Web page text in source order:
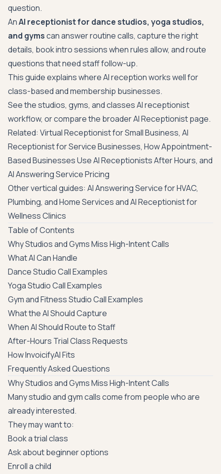
question.
AnAI receptionist for dance studios, yoga studios,
and gymscan answer routine calls, capture the right
details, book intro sessions when rules allow, and route
questions that need staff follow-up.
This guide explains where AI reception works well for
class-based and membership businesses.
See the studios, gyms, and classes AI receptionist
workflow, or compare the broaderAI Receptionist page.
Related: Virtual Receptionist for Small Business, AI
Receptionist for Service Businesses, How Appointment-
Based Businesses Use AI Receptionists After Hours, and
AI Answering Service Pricing
Other vertical guides: AI Answering Service for HVAC,
Plumbing, and Home ServicesandAI Receptionist for
Wellness Clinics
Table of Contents
Why Studios and Gyms Miss High-Intent Calls
What AI Can Handle
Dance Studio Call Examples
Yoga Studio Call Examples
Gym and Fitness Studio Call Examples
What the AI Should Capture
When AI Should Route to Staff
After-Hours Trial Class Requests
How InvoicifyAI Fits
Frequently Asked Questions
Why Studios and Gyms Miss High-Intent Calls
Many studio and gym calls come from people who are
already interested.
They may want to:
Book a trial class
Ask about beginner options
Enroll a child